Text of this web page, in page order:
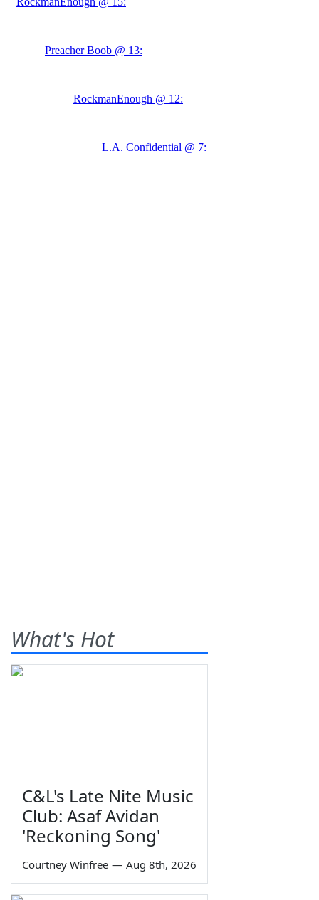
What's Hot
C&L's Late Nite Music
Club: Asaf Avidan
'Reckoning Song'
Courtney Winfree — Aug 8th, 2026